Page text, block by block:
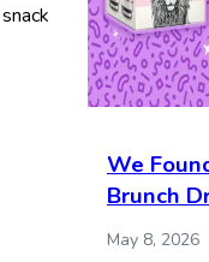
We
Brunch
May 8, 2026